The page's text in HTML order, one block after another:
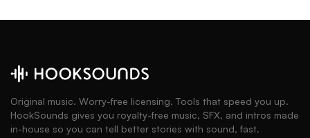
Original music. Worry-free licensing. Tools that speed you up.
HookSounds gives you royalty-free music, SFX, and intros made
in-house so you can tell better stories with sound, fast.